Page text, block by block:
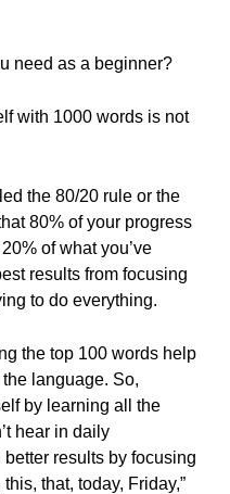
need as a beginner?
with 1000 words is not
the 80/20 rule or the
80% of your progress
of what you’ve
results from focusing
to do everything.
the top 100 words help
language. So,
by learning all the
hear in daily
results by focusing
that, today, Friday,”